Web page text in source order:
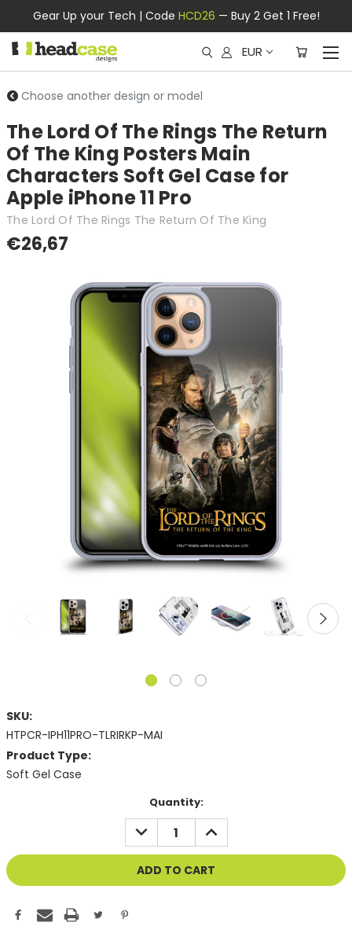
Gear Up your Tech | Code HCD26 — Buy 2 Get 1 Free!
EUR
Choose another design or model
The Lord Of The Rings The Return
Of The King Posters Main
Characters Soft Gel Case for
Apple iPhone 11 Pro
The Lord Of The Rings The Return Of The King
€26,67
SKU:
HTPCR-IPH11PRO-TLRIRKP-MAI
Product Type:
Soft Gel Case
Quantity:
DECREASE
QUANTITY
OF
UNDEFINED
INCREASE
QUANTITY
OF
UNDEFINED